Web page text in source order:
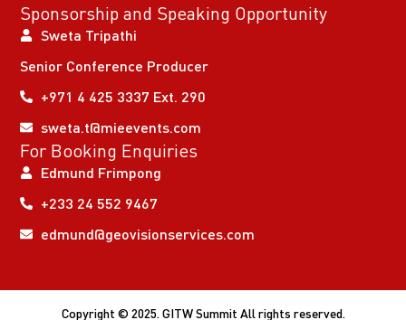
Sponsorship and Speaking Opportunity
Sweta Tripathi
Senior Conference Producer
+971 4 425 3337 Ext. 290
sweta.t@mieevents.com
For Booking Enquiries
Edmund Frimpong
+233 24 552 9467
edmund@geovisionservices.com
Copyright © 2025. GITW Summit All rights reserved.